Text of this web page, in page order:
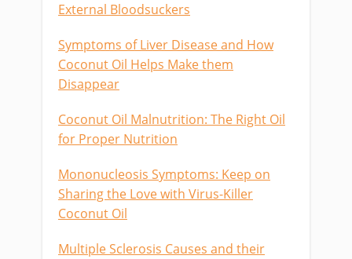
External Bloodsuckers
Symptoms of Liver Disease and How
Coconut Oil Helps Make them
Disappear
Coconut Oil Malnutrition: The Right Oil
for Proper Nutrition
Mononucleosis Symptoms: Keep on
Sharing the Love with Virus-Killer
Coconut Oil
Multiple Sclerosis Causes and their